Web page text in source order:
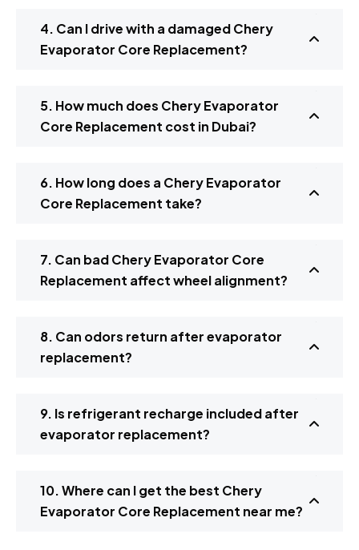
4. Can I drive with a damaged Chery
Evaporator Core Replacement?
5. How much does Chery Evaporator
Core Replacement cost in Dubai?
6. How long does a Chery Evaporator
Core Replacement take?
7. Can bad Chery Evaporator Core
Replacement affect wheel alignment?
8. Can odors return after evaporator
replacement?
9. Is refrigerant recharge included after
evaporator replacement?
10. Where can I get the best Chery
Evaporator Core Replacement near me?